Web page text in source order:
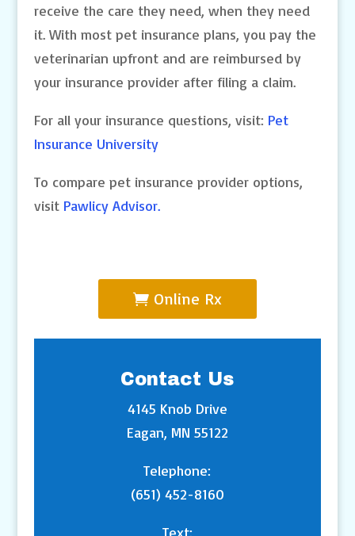
receive the care they need, when they need
it. With most pet insurance plans, you pay the
veterinarian upfront and are reimbursed by
your insurance provider after filing a claim.
For all your insurance questions, visit: Pet
Insurance University
To compare pet insurance provider options,
visit Pawlicy Advisor.
Online Rx
Contact Us
4145 Knob Drive
Eagan, MN 55122
Telephone:
(651) 452-8160
Text: